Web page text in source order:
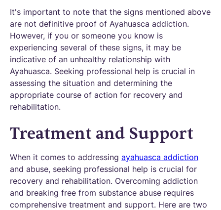
It's important to note that the signs mentioned above
are not definitive proof of Ayahuasca addiction.
However, if you or someone you know is
experiencing several of these signs, it may be
indicative of an unhealthy relationship with
Ayahuasca. Seeking professional help is crucial in
assessing the situation and determining the
appropriate course of action for recovery and
rehabilitation.
Treatment and Support
When it comes to addressing ayahuasca addiction
and abuse, seeking professional help is crucial for
recovery and rehabilitation. Overcoming addiction
and breaking free from substance abuse requires
comprehensive treatment and support. Here are two